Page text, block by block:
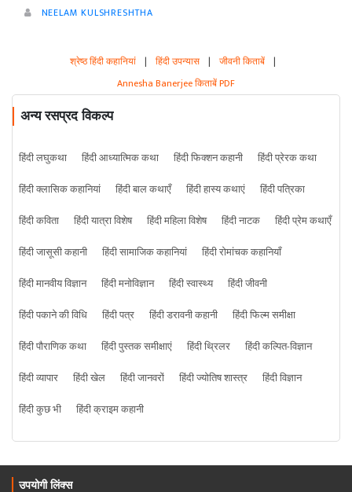
NEELAM KULSHRESHTHA
श्रेष्ठ हिंदी कहानियां | हिंदी उपन्यास | जीवनी किताबें |
Annesha Banerjee किताबें PDF
अन्य रसप्रद विकल्प
हिंदी लघुकथा हिंदी आध्यात्मिक कथा हिंदी फिक्शन कहानी
हिंदी प्रेरक कथा
हिंदी क्लासिक कहानियां
हिंदी बाल कथाएँ हिंदी हास्य कथाएं
हिंदी पत्रिका
हिंदी कविता
हिंदी यात्रा विशेष हिंदी महिला विशेष हिंदी नाटक
हिंदी प्रेम कथाएँ
हिंदी जासूसी कहानी
हिंदी सामाजिक कहानियां
हिंदी रोमांचक कहानियाँ
हिंदी मानवीय विज्ञान
हिंदी मनोविज्ञान हिंदी स्वास्थ्य
हिंदी जीवनी
हिंदी पकाने की विधि
हिंदी पत्र हिंदी डरावनी कहानी
हिंदी फिल्म समीक्षा
हिंदी पौराणिक कथा
हिंदी पुस्तक समीक्षाएं हिंदी थ्रिलर
हिंदी कल्पित-विज्ञान
हिंदी व्यापार
हिंदी खेल हिंदी जानवरों हिंदी ज्योतिष शास्त्र
हिंदी विज्ञान
हिंदी कुछ भी
हिंदी क्राइम कहानी
उपयोगी लिंक्स